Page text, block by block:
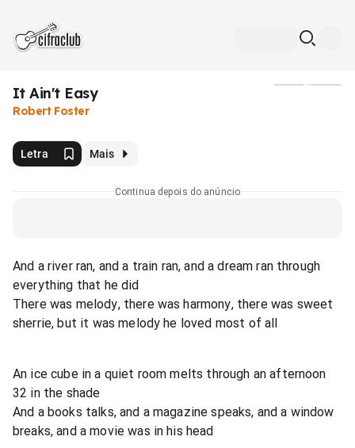
It Ain't Easy
Robert Foster
Letra Mais
Continua depois do anúncio
And a river ran, and a train ran, and a dream ran through
everything that he did
There was melody, there was harmony, there was sweet
sherrie, but it was melody he loved most of all
An ice cube in a quiet room melts through an afternoon
32 in the shade
And a books talks, and a magazine speaks, and a window
breaks, and a movie was in his head